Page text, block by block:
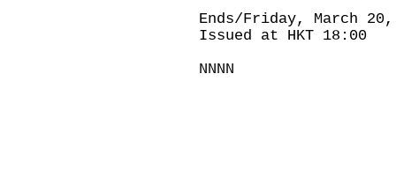
Ends/Friday, March 20,
Issued at HKT 18:00
NNNN